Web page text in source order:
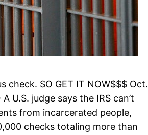
check. SO GET IT NOW$$$ Oct.
U.S. judge says the IRS can’t
from incarcerated people,
checks totaling more than